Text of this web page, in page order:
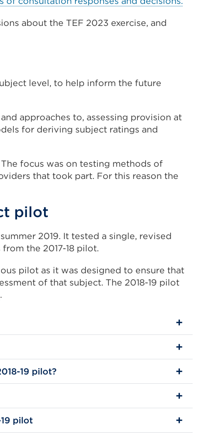
a
tab
about the TEF 2023 exercise, and
level, to help inform the future
approaches to, assessing provision at
for deriving subject ratings and
focus was on testing methods of
that took part. For this reason the
pilot
2019. It tested a single, revised
the 2017-18 pilot.
pilot as it was designed to ensure that
of that subject. The 2018-19 pilot
.
19 pilot?
pilot